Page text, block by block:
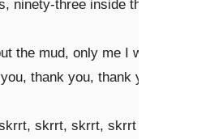
ninety-three inside the tank
the mud, only me I wanna
thank you, thank you)
skrrt, skrrt, skrrt